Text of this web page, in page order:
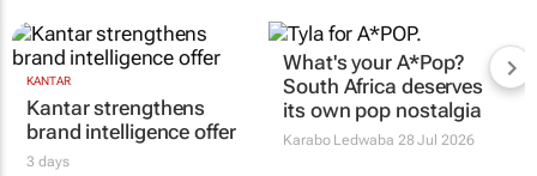
KANTAR
Kantar strengthens
brand intelligence offer
3 days
What's your A*Pop?
South Africa deserves
its own pop nostalgia
Karabo Ledwaba 28 Jul 2026